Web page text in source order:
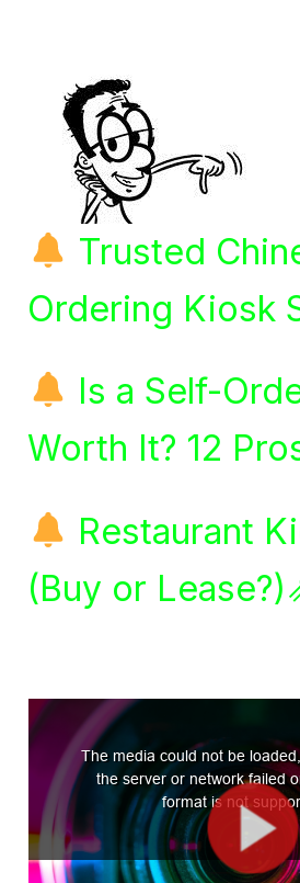
Trusted
Ordering Kiosk
Is a Self-
Worth It? 12
Restaurant
(Buy or